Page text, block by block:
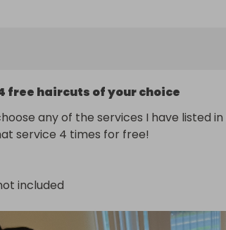
free haircuts of your choice
any of the services I have listed
service 4 times for free!
included